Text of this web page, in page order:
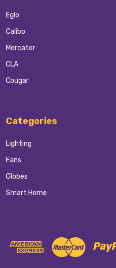
Eglo
Calibo
Mercator
CLA
Cougar
Categories
Lighting
Fans
Globes
Smart Home